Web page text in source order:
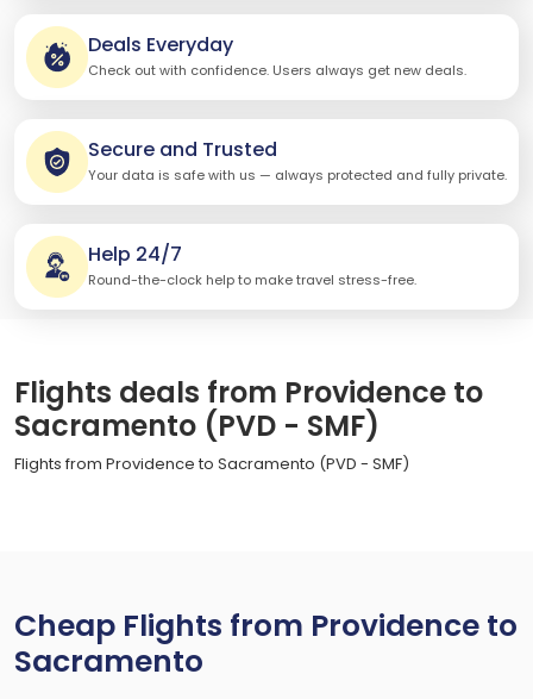
Deals Everyday
Check out with confidence. Users always get new deals.
Secure and Trusted
Your data is safe with us — always protected and fully private.
Help 24/7
Round-the-clock help to make travel stress-free.
Flights deals from Providence to
Sacramento (PVD - SMF)
Flights from Providence to Sacramento (PVD - SMF)
Cheap Flights from Providence to
Sacramento